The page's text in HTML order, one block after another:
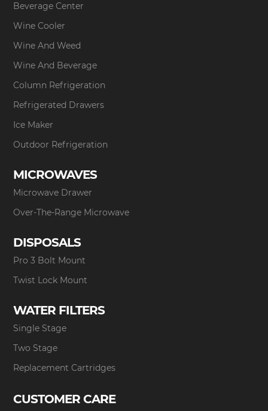
Beverage Center
Wine Cooler
Wine And Weed
Wine And Beverage
Column Refrigeration
Refrigerated Drawers
Ice Maker
Outdoor Refrigeration
MICROWAVES
Microwave Drawer
Over-The-Range Microwave
DISPOSALS
Pro 3 Bolt Mount
Twist Lock Mount
WATER FILTERS
Single Stage
Two Stage
Replacement Cartridges
CUSTOMER CARE